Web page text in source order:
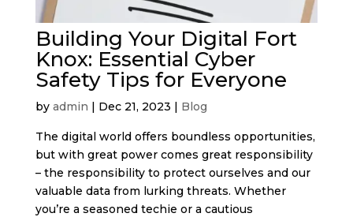
Building Your Digital Fort
Knox: Essential Cyber
Safety Tips for Everyone
by admin | Dec 21, 2023 | Blog
The digital world offers boundless opportunities,
but with great power comes great responsibility
– the responsibility to protect ourselves and our
valuable data from lurking threats. Whether
you’re a seasoned techie or a cautious